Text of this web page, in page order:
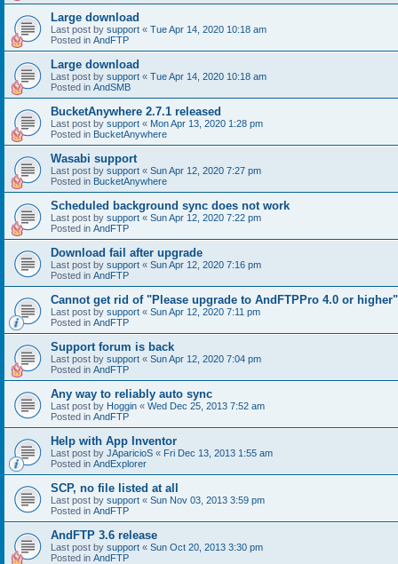
Large download
Last post by support « Tue Apr 14, 2020 10:18 am
Posted in AndFTP
Large download
Last post by support « Tue Apr 14, 2020 10:18 am
Posted in AndSMB
BucketAnywhere 2.7.1 released
Last post by support « Mon Apr 13, 2020 1:28 pm
Posted in BucketAnywhere
Wasabi support
Last post by support « Sun Apr 12, 2020 7:27 pm
Posted in BucketAnywhere
Scheduled background sync does not work
Last post by support « Sun Apr 12, 2020 7:22 pm
Posted in AndFTP
Download fail after upgrade
Last post by support « Sun Apr 12, 2020 7:16 pm
Posted in AndFTP
Cannot get rid of "Please upgrade to AndFTPPro 4.0 or higher"
Last post by support « Sun Apr 12, 2020 7:11 pm
Posted in AndFTP
Support forum is back
Last post by support « Sun Apr 12, 2020 7:04 pm
Posted in AndFTP
Any way to reliably auto sync
Last post by Hoggin « Wed Dec 25, 2013 7:52 am
Posted in AndFTP
Help with App Inventor
Last post by JAparicioS « Fri Dec 13, 2013 1:55 am
Posted in AndExplorer
SCP, no file listed at all
Last post by support « Sun Nov 03, 2013 3:59 pm
Posted in AndFTP
AndFTP 3.6 release
Last post by support « Sun Oct 20, 2013 3:30 pm
Posted in AndFTP